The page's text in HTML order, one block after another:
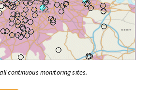
continuous monitoring sites.